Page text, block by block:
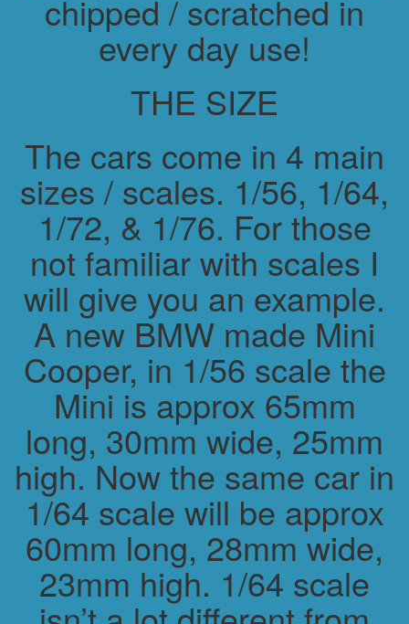
chipped / scratched in
every day use!
THE SIZE
The cars come in 4 main
sizes / scales. 1/56, 1/64,
1/72, & 1/76. For those
not familiar with scales I
will give you an example.
A new BMW made Mini
Cooper, in 1/56 scale the
Mini is approx 65mm
long, 30mm wide, 25mm
high. Now the same car in
1/64 scale will be approx
60mm long, 28mm wide,
23mm high. 1/64 scale